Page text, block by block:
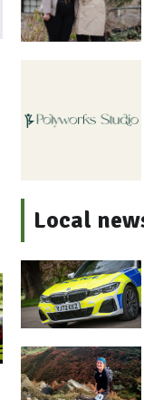
Local